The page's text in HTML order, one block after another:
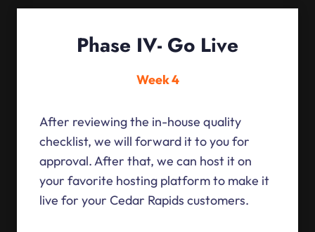
Phase IV- Go Live
Week 4
After reviewing the in-house quality
checklist, we will forward it to you for
approval. After that, we can host it on
your favorite hosting platform to make it
live for your Cedar Rapids customers.